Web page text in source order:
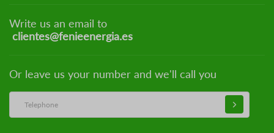
Write us an email to
clientes@fenieenergia.es
Or leave us your number and we'll call you